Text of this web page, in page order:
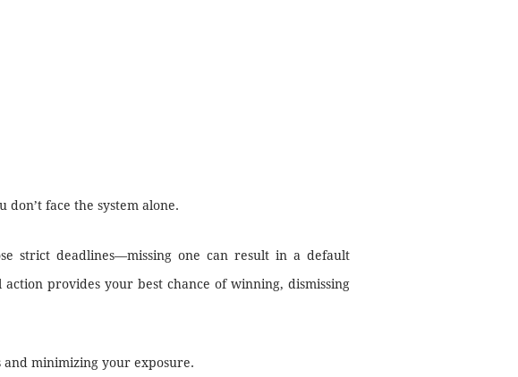
face the system alone.
strict deadlines—missing one can result in a default
provides your best chance of winning, dismissing
minimizing your exposure.